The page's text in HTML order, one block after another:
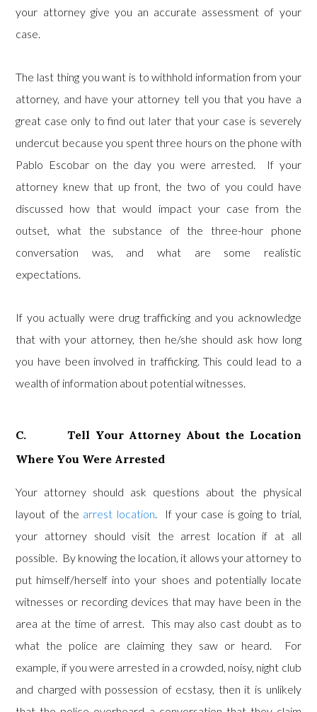
your attorney give you an accurate assessment of your
case.
The last thing you want is to withhold information from your
attorney, and have your attorney tell you that you have a
great case only to find out later that your case is severely
undercut because you spent three hours on the phone with
Pablo Escobar on the day you were arrested. If your
attorney knew that up front, the two of you could have
discussed how that would impact your case from the
outset, what the substance of the three-hour phone
conversation was, and what are some realistic
expectations.
If you actually were drug trafficking and you acknowledge
that with your attorney, then he/she should ask how long
you have been involved in trafficking. This could lead to a
wealth of information about potential witnesses.
C. Tell Your Attorney About the Location
Where You Were Arrested
Your attorney should ask questions about the physical
layout of the arrest location. If your case is going to trial,
your attorney should visit the arrest location if at all
possible. By knowing the location, it allows your attorney to
put himself/herself into your shoes and potentially locate
witnesses or recording devices that may have been in the
area at the time of arrest. This may also cast doubt as to
what the police are claiming they saw or heard. For
example, if you were arrested in a crowded, noisy, night club
and charged with possession of ecstasy, then it is unlikely